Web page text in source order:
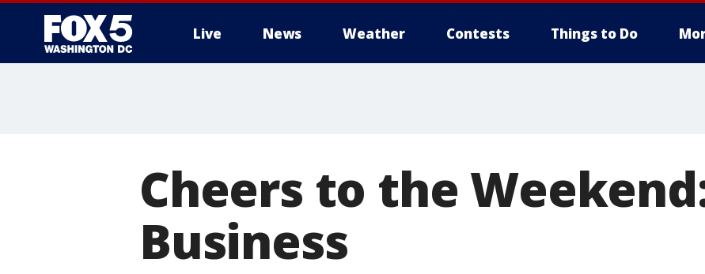
Live News Weather Contests Things to Do
Cheers to the
Business